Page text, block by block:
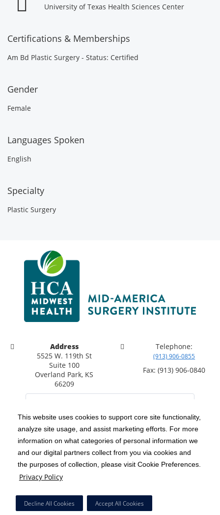
This website uses cookies to support core site functionality,
analyze site usage, and assist marketing efforts. For more
information on what categories of personal information we
and our digital partners collect from you via cookies and
the purposes of collection, please visit Cookie Preferences.
Privacy Policy
Decline All Cookies Accept All Cookies
University of Texas Health Sciences Center
Certifications & Memberships
Am Bd Plastic Surgery - Status: Certified
Gender
Female
Languages Spoken
English
Specialty
Plastic Surgery
Address
5525 W. 119th St
Suite 100
Overland Park, KS
66209
Telephone:
(913) 906-0855
Fax: (913) 906-0840
Copyright 1999-2026 C-HCA, Inc. ; All rights reserved.
Notice of Privacy Practices | Terms & Conditions |
California Notice at Collection | Privacy Policy
Social Media Policy
HCA Nondiscrimination Notice
|